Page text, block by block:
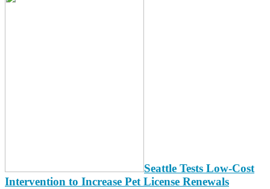
Seattle Tests Low-Cost
Intervention to Increase Pet License Renewals